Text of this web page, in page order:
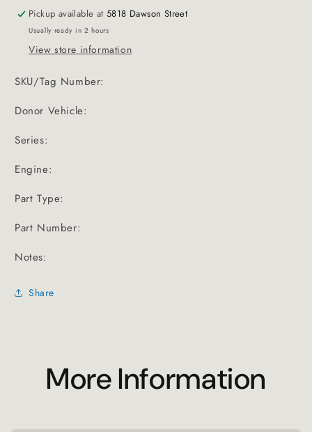
Pickup available at5818 Dawson Street
Usually ready in 2 hours
View store information
SKU/Tag Number:
Donor Vehicle:
Series:
Engine:
Part Type:
Part Number:
Notes:
Share
More Information